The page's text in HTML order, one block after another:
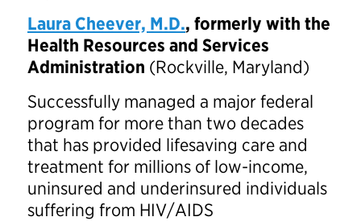
Laura Cheever, M.D., formerly with the
Health Resources and Services
Administration (Rockville, Maryland)
Successfully managed a major federal
program for more than two decades
that has provided lifesaving care and
treatment for millions of low-income,
uninsured and underinsured individuals
suffering from HIV/AIDS